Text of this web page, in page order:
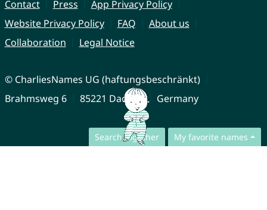
Search together My favorite names
Contact Press
App Privacy Policy
Website Privacy Policy
FAQ
About us
Collaboration
Legal Notice
© CharliesNames UG (haftungsbeschränkt)
Brahmsweg 6
85221 Dachau Germany